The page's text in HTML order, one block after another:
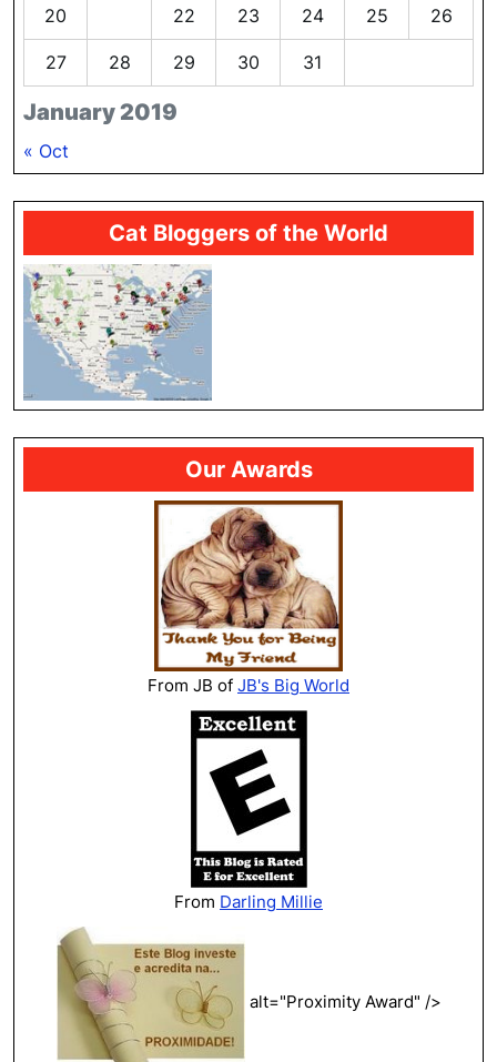
January 2019
20 22 23 24 25 26
27 28 29 30 31
« Oct
Cat Bloggers of the World
Our Awards
From JB of JB's Big World
From Darling Millie
alt="Proximity Award" />